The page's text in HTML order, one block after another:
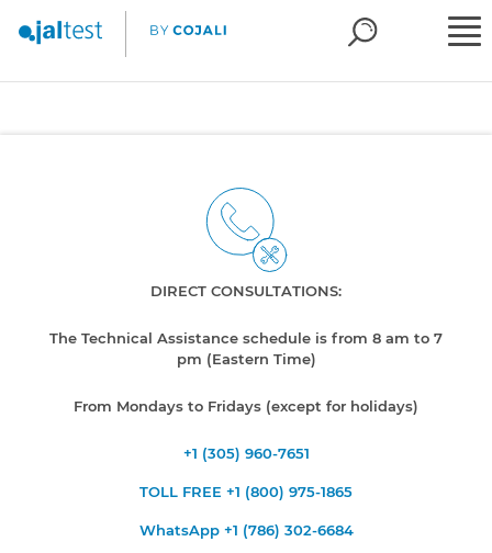
DIRECT CONSULTATIONS:
The Technical Assistance schedule is from 8 am to 7
pm (Eastern Time)
From Mondays to Fridays (except for holidays)
+1 (305) 960-7651
TOLL FREE +1 (800) 975-1865
WhatsApp +1 (786) 302-6684